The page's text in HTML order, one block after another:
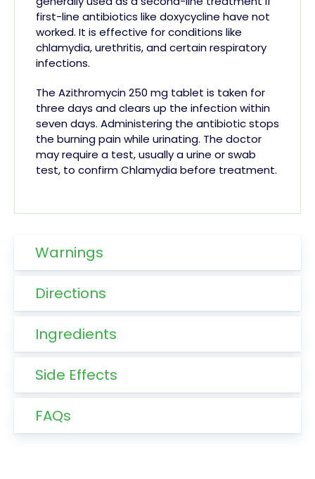
first-line antibiotics like doxycycline have not
worked. It is effective for conditions like
chlamydia, urethritis, and certain respiratory
infections.
The Azithromycin 250 mg tablet is taken for
three days and clears up the infection within
seven days. Administering the antibiotic stops
the burning pain while urinating. The doctor
may require a test, usually a urine or swab
test, to confirm Chlamydia before treatment.
Warnings
Directions
Ingredients
Side Effects
FAQs